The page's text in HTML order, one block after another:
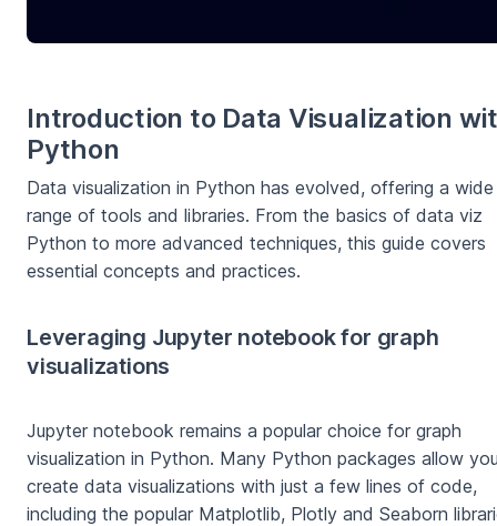
Introduction to Data Visualization
Python
Data visualization in Python has evolved, offering a wide
range of tools and libraries. From the basics of data viz
Python to more advanced techniques, this guide covers
essential concepts and practices.
Leveraging Jupyter notebook for graph
visualizations
Jupyter notebook remains a popular choice for graph
visualization in Python. Many Python packages allow
create data visualizations with just a few lines of code,
including the popular Matplotlib, Plotly and Seaborn